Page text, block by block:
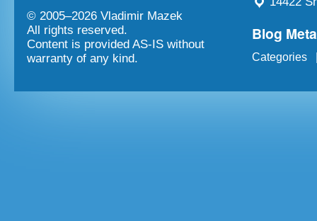
© 2005–2026 Vladimir Mazek
All rights reserved.
Content is provided AS-IS without
warranty of any kind.
Blog Meta
Categories